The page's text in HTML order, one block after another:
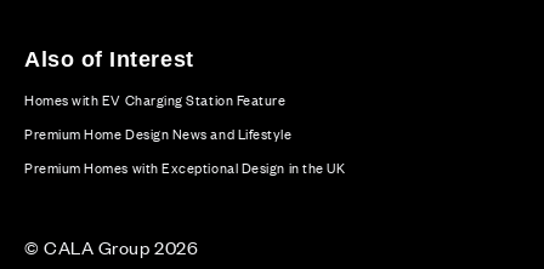
Also of Interest
Homes with EV Charging Station Feature
Premium Home Design News and Lifestyle
Premium Homes with Exceptional Design in the UK
© CALA Group 2026